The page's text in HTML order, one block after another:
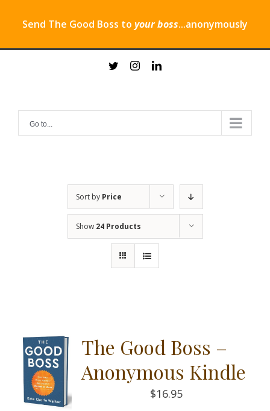
Send The Good Boss to your boss...anonymously
twitterinstagramlinkedin
Go to...
Sort by Price
Show 24 Products
The Good Boss –
Anonymous Kindle
$16.95